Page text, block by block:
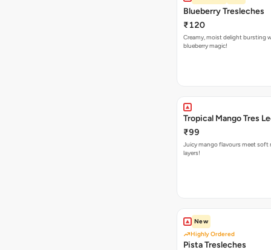
Blueberry Tresleches
₹120
Creamy, moist delight bursting
blueberry magic!
Tropical Mango Tres
₹99
Juicy mango flavours meet soft
layers!
New
Highly Ordered
Pista Tresleches